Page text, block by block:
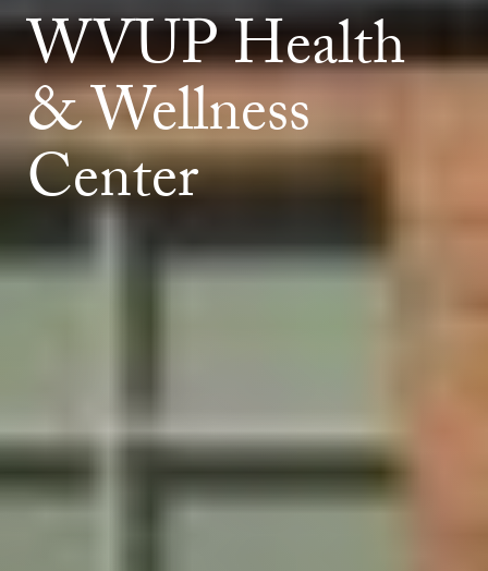
WVUP Health
& Wellness
Center